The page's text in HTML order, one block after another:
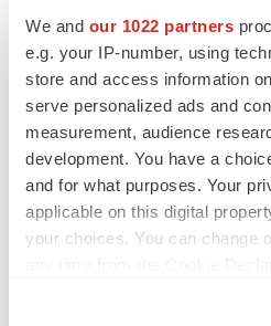
We and our 1022 partners
e.g. your IP-number, using
store and access information
serve personalized ads and
measurement, audience
development. You have a
and for what purposes. Your
applicable on this digital
your choices. You can change
CANCER
Replimune to ride wave of
JOB TRENDS